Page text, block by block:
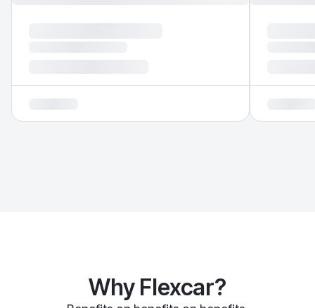
Why Flexcar?